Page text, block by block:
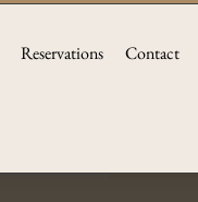
Reservations Contact